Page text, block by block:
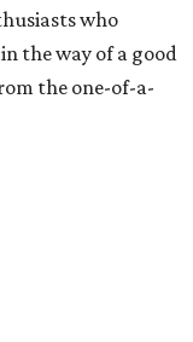
who
the way of a good
the one-of-a-